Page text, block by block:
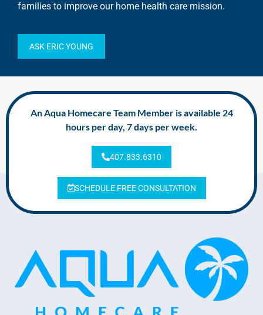
families to improve our home health care mission.
ASK ERIC YOUNG
An Aqua Homecare Team Member is available 24
hours per day, 7 days per week.
407.833.6310
SCHEDULE FREE CONSULTATION